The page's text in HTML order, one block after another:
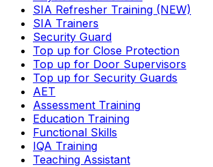
SIA Refresher Training (NEW)
SIA Trainers
Security Guard
Top up for Close Protection
Top up for Door Supervisors
Top up for Security Guards
AET
Assessment Training
Education Training
Functional Skills
IQA Training
Teaching Assistant